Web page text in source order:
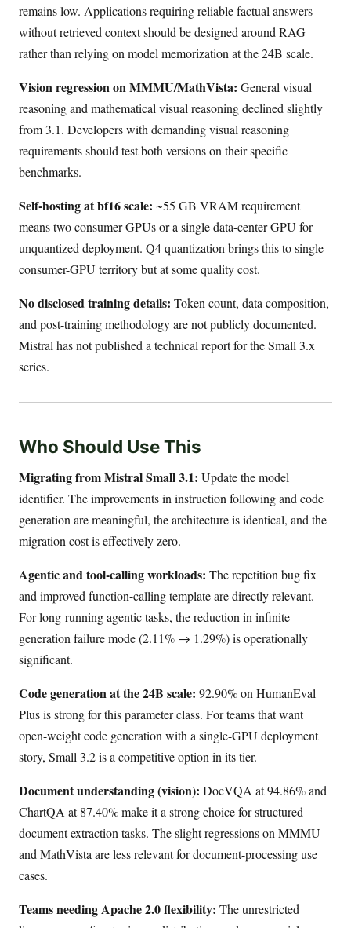
remains low. Applications requiring reliable factual answers
without retrieved context should be designed around RAG
rather than relying on model memorization at the 24B scale.
Vision regression on MMMU/MathVista: General visual
reasoning and mathematical visual reasoning declined slightly
from 3.1. Developers with demanding visual reasoning
requirements should test both versions on their specific
benchmarks.
Self-hosting at bf16 scale: ~55 GB VRAM requirement
means two consumer GPUs or a single data-center GPU for
unquantized deployment. Q4 quantization brings this to single-
consumer-GPU territory but at some quality cost.
No disclosed training details: Token count, data composition,
and post-training methodology are not publicly documented.
Mistral has not published a technical report for the Small 3.x
series.
Who Should Use This
Migrating from Mistral Small 3.1: Update the model
identifier. The improvements in instruction following and code
generation are meaningful, the architecture is identical, and the
migration cost is effectively zero.
Agentic and tool-calling workloads: The repetition bug fix
and improved function-calling template are directly relevant.
For long-running agentic tasks, the reduction in infinite-
generation failure mode (2.11% → 1.29%) is operationally
significant.
Code generation at the 24B scale: 92.90% on HumanEval
Plus is strong for this parameter class. For teams that want
open-weight code generation with a single-GPU deployment
story, Small 3.2 is a competitive option in its tier.
Document understanding (vision): DocVQA at 94.86% and
ChartQA at 87.40% make it a strong choice for structured
document extraction tasks. The slight regressions on MMMU
and MathVista are less relevant for document-processing use
cases.
Teams needing Apache 2.0 flexibility: The unrestricted